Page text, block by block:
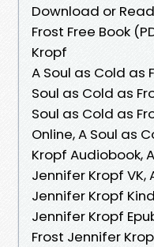
Download or
Frost Free Book
Kropf
A Soul as Cold as
Soul as Cold as
Soul as Cold as
Online, A Soul as
Kropf Audiobook,
Jennifer Kropf VK,
Jennifer Kropf
Jennifer Kropf
Frost Jennifer